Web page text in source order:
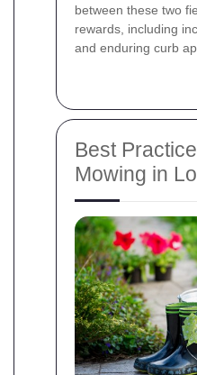
between these two
rewards, including
and enduring curb
Best
Mowing in